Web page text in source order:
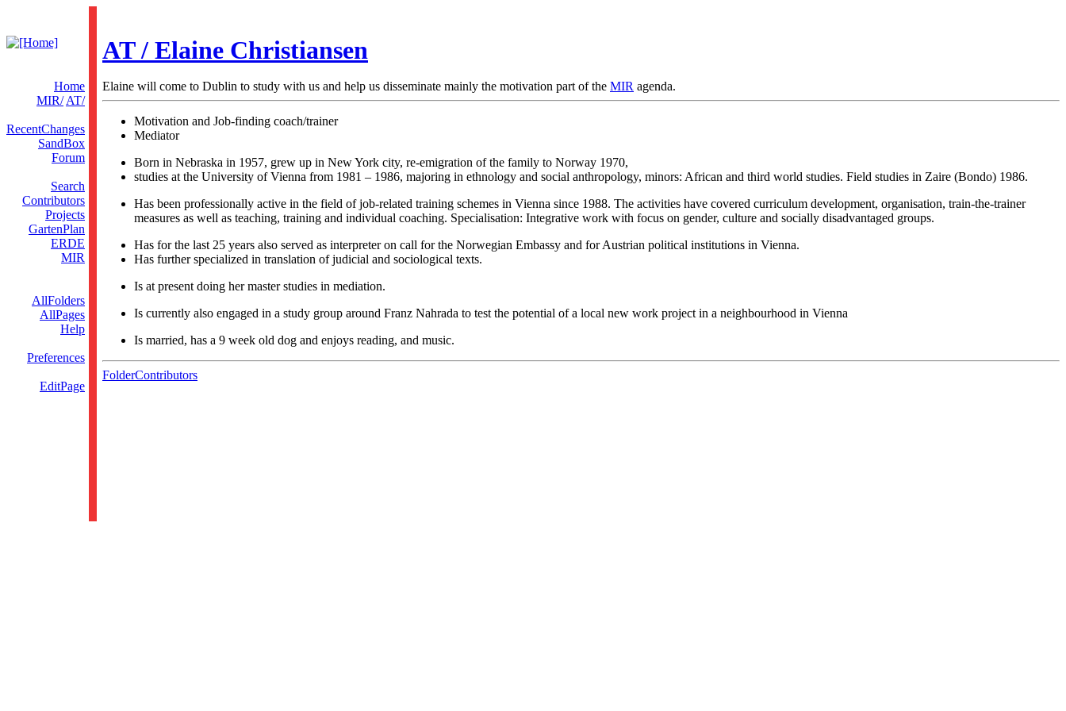
AT / Elaine Christiansen
Home
MIR/ AT/
RecentChanges
SandBox
Forum
Search
Contributors
Projects
GartenPlan
ERDE
MIR
AllFolders
AllPages
Help
Preferences
EditPage
Elaine will come to Dublin to study with us and help us disseminate mainly the motivation part of the MIR agenda.
Motivation and Job-finding coach/trainer
Mediator
Born in Nebraska in 1957, grew up in New York city, re-emigration of the family to Norway 1970,
studies at the University of Vienna from 1981 – 1986, majoring in ethnology and social anthropology, minors: African and third world studies. Field studies in Zaire (Bondo) 1986.
Has been professionally active in the field of job-related training schemes in Vienna since 1988. The activities have covered curriculum development, organisation, train-the-trainer
measures as well as teaching, training and individual coaching. Specialisation: Integrative work with focus on gender, culture and socially disadvantaged groups.
Has for the last 25 years also served as interpreter on call for the Norwegian Embassy and for Austrian political institutions in Vienna.
Has further specialized in translation of judicial and sociological texts.
Is at present doing her master studies in mediation.
Is currently also engaged in a study group around Franz Nahrada to test the potential of a local new work project in a neighbourhood in Vienna
Is married, has a 9 week old dog and enjoys reading, and music.
FolderContributors